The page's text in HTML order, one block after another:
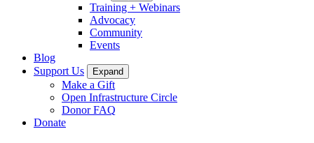
Training + Webinars
Advocacy
Community
Events
Blog
Support Us
Expand
Make a Gift
Open Infrastructure Circle
Donor FAQ
Donate